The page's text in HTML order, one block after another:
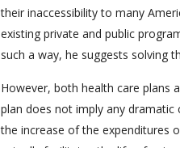
their inaccessibility to many
existing private and public
such a way, he suggests solving
However, both health care plans
plan does not imply any
the increase of the expenditures